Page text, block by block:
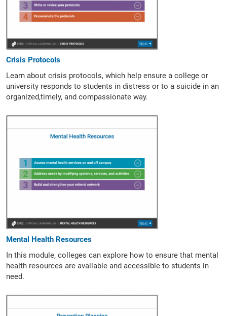
Crisis Protocols
Learn about crisis protocols, which help ensure a college or
university responds to students in distress or to a suicide in an
organized,timely, and compassionate way.
Mental Health Resources
In this module, colleges can explore how to ensure that mental
health resources are available and accessible to students in
need.